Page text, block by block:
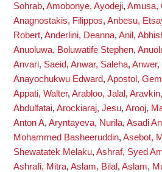
Sohrab, Amobonye, Ayodeji, Amusa,
Anagnostakis, Filippos, Anbesu,
Robert, Anderlini, Deanna, Anil,
Anuoluwa, Boluwatife Stephen,
Anvari, Saeid, Anwar, Saleha, Anwer,
Anayochukwu Edward, Apostol,
Appati, Walter, Arabloo, Jalal ,
Abdulfatai, Arockiaraj, Jesu, Arooj,
Anton A, Aryntayeva, Nurila, Asadi
Mohammed Basheeruddin, Asebot,
Shewatatek Melaku, Ashraf, Syed
Ashrafi, Mitra, Aslam, Bilal , Aslam,